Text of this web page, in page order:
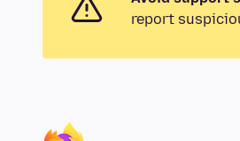
report